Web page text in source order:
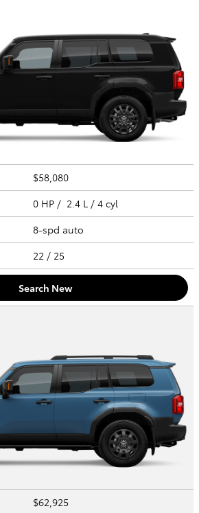
$58,080
0 HP / 2.4 L / 4 cyl
8-spd auto
22 / 25
Search New
$62,925